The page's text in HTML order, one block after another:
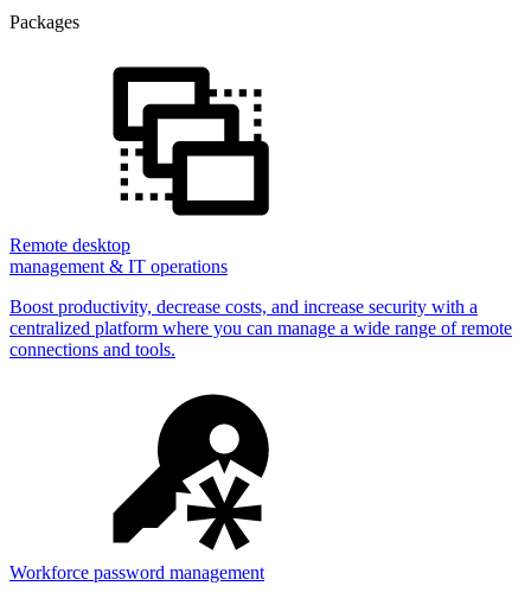
Packages
Remote desktop
management & IT operations
Boost productivity, decrease costs, and increase security with a
centralized platform where you can manage a wide range of remote
connections and tools.
Workforce password management